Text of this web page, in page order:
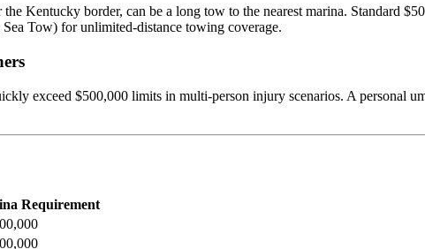
Kentucky border, can be a long tow to the nearest marina. Standard
Tow) for unlimited-distance towing coverage.
exceed $500,000 limits in multi-person injury scenarios. A personal
Requirement